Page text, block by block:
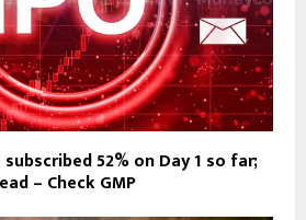
52% on Day 1 so far;
– Check GMP